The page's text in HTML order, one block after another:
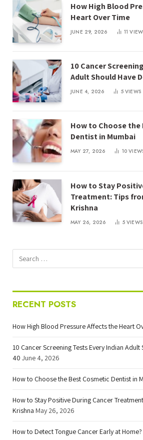
How High Blood
Heart Over Time
JUNE 29, 2026 11
10 Cancer
Adult Should Have
JUNE 4, 2026 5VIEWS
How to Choose
Dentist in Mumbai
MAY 27, 2026 10
How to Stay
Treatment: Tips
Krishna
MAY 26, 2026 5VIEWS
RECENT POSTS
How High Blood Pressure Affects the Heart
10 Cancer Screening Tests Every Indian
40 June 4, 2026
How to Choose the Best Cosmetic Dentist in
How to Stay Positive During Cancer
Krishna May 26, 2026
How to Detect Tongue Cancer Early at Home?